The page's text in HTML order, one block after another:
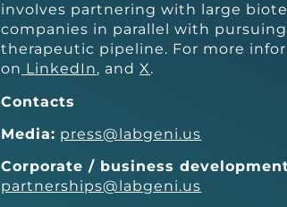
involves partnering with large
companies in parallel with
therapeutic pipeline. For more
on LinkedIn, andX.
Contacts
Media: press@labgeni.us
Corporate / business
partnerships@labgeni.us